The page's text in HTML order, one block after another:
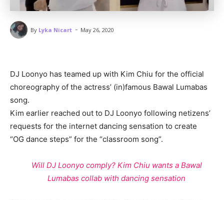
By Lyka Nicart - May 26, 2020
DJ Loonyo has teamed up with Kim Chiu for the official
choreography of the actress’ (in)famous Bawal Lumabas
song.
Kim earlier reached out to DJ Loonyo following netizens’
requests for the internet dancing sensation to create
“OG dance steps” for the “classroom song”.
Will DJ Loonyo comply? Kim Chiu wants a Bawal
Lumabas collab with dancing sensation